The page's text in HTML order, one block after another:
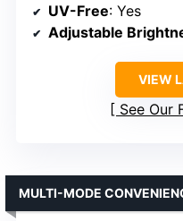
UV-Free: Yes
Adjustable
VIEW
See Our
MULTI-MODE